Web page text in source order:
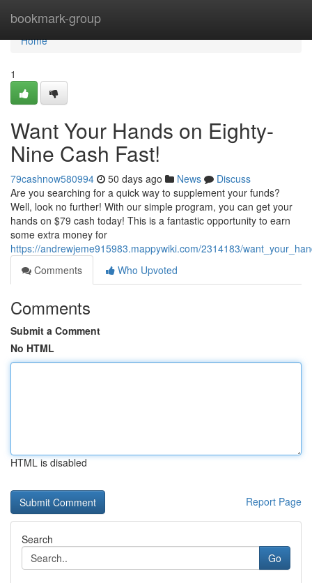
bookmark-group
Home
Home
1
Want Your Hands on Eighty-
Nine Cash Fast!
79cashnow580994 50 days ago News
Discuss
Are you searching for a quick way to supplement your funds?
Well, look no further! With our simple program, you can get your
hands on $79 cash today! This is a fantastic opportunity to earn
some extra money for
https://andrewjeme915983.mappywiki.com/2314183/
Comments
Who Upvoted
Comments
Submit a Comment
No HTML
HTML is disabled
Report Page
Search
Go